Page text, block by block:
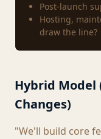
Post-launch
Hosting,
draw the line?
Hybrid Model
Changes)
"We'll build core